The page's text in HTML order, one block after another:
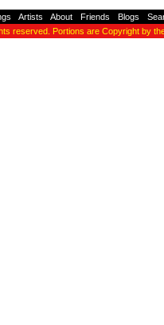
Artists About Friends Blogs
reserved. Portions are Copyright by